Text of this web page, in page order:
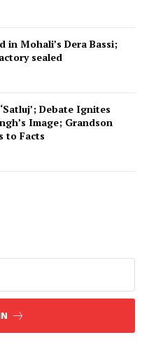
in Mohali’s Dera Bassi;
sealed
Debate Ignites
Image; Grandson
to Facts